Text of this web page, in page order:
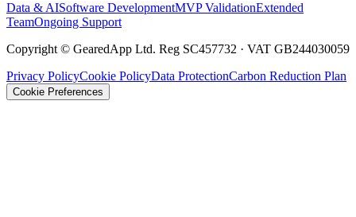
Data & AISoftware DevelopmentMVP ValidationExtended
TeamOngoing Support
Copyright © GearedApp Ltd. Reg SC457732 · VAT GB244030059
Privacy PolicyCookie PolicyData ProtectionCarbon Reduction Plan
Cookie Preferences